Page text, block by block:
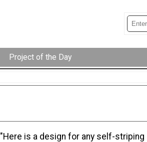
Project of the Day
"Here is a design for any self-striping